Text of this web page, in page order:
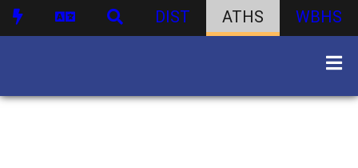
DIST ATHS WBHS